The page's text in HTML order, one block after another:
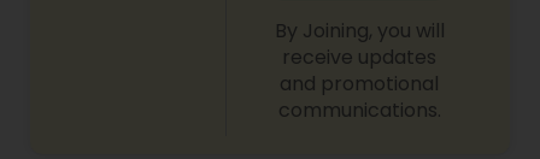
By Joining, you will
receive updates
and promotional
communications.